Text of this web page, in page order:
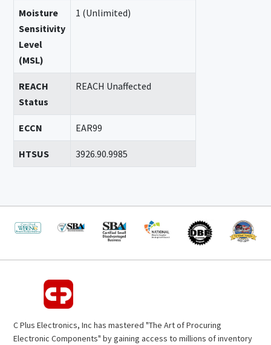
Moisture
Sensitivity
Level
(MSL)
1 (Unlimited)
REACH
Status
REACH Unaffected
ECCN EAR99
HTSUS 3926.90.9985
C Plus Electronics, Inc has mastered "The Art of Procuring
Electronic Components" by gaining access to millions of inventory